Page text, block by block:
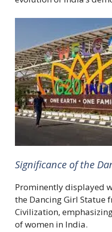
Significance of the
Prominently displayed
the Dancing Girl Statue
Civilization,
of women in India.